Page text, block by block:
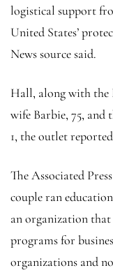
logistical support
United States’
News source said.
Hall, along with the
wife Barbie, 75, and
1, the outlet
The Associated
couple ran
an organization
programs for
organizations and